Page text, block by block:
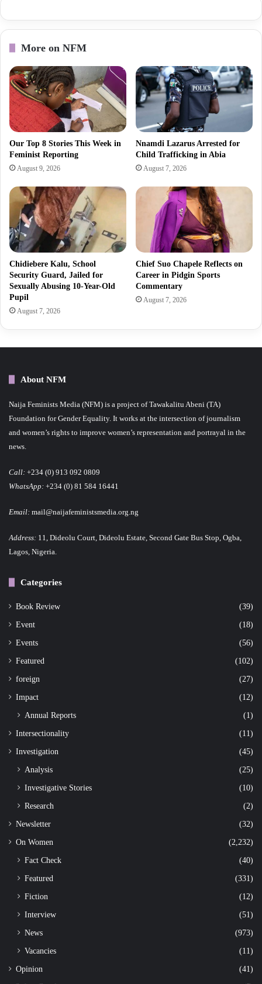
More on NFM
Our Top 8 Stories This Week in
Feminist Reporting
August 9, 2026
Nnamdi Lazarus Arrested for
Child Trafficking in Abia
August 7, 2026
Chidiebere Kalu, School
Security Guard, Jailed for
Sexually Abusing 10-Year-Old
Pupil
August 7, 2026
Chief Suo Chapele Reflects on
Career in Pidgin Sports
Commentary
August 7, 2026
About NFM
Naija Feminists Media (NFM) is a project of Tawakalitu Abeni (TA)
Foundation for Gender Equality. It works at the intersection of journalism
and women’s rights to improve women’s representation and portrayal in the
news.
Call: +234 (0) 913 092 0809
WhatsApp: +234 (0) 81 584 16441
Email: mail@naijafeministsmedia.org.ng
Address: 11, Dideolu Court, Dideolu Estate, Second Gate Bus Stop, Ogba,
Lagos, Nigeria.
Categories
Book Review (39)
Event (18)
Events (56)
Featured (102)
foreign (27)
Impact (12)
Annual Reports (1)
Intersectionality (11)
Investigation (45)
Analysis
(25)
Investigative Stories
(10)
Research
(2)
Newsletter (32)
On Women (2,232)
Fact Check
(40)
Featured
(331)
Fiction
(12)
Interview
(51)
News
(973)
Vacancies
(11)
Opinion (41)